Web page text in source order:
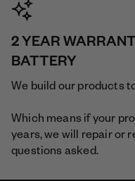
2 YEAR
BATTERY
We build our products
Which means if your
years, we will repair or
questions asked.